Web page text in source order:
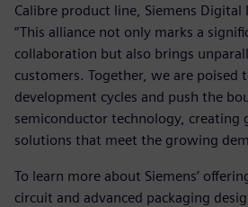
Calibre product line, Siemens Digital
“This alliance not only marks a
collaboration but also brings
customers. Together, we are poised
development cycles and push the
semiconductor technology, creating
solutions that meet the growing
To learn more about Siemens’
circuit and advanced packaging